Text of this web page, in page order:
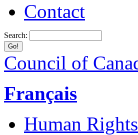
Contact
Search:
Council of
Français
Human Rights